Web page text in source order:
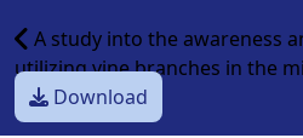
A study into the awareness
utilizing vine branches in the
Download